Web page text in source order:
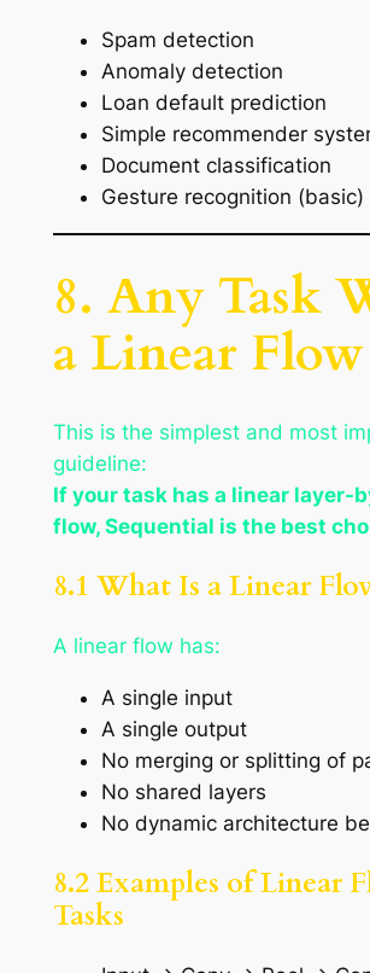
Spam detection
Anomaly detection
Loan default prediction
Simple recommender
Document classification
Gesture recognition (basic)
8. Any Task
a Linear
This is the simplest and most
guideline:
If your task has a linear layer-
flow, Sequential is the best
8.1 What Is a Linear
A linear flow has:
A single input
A single output
No merging or splitting of
No shared layers
No dynamic architecture
8.2 Examples of Linear
Tasks